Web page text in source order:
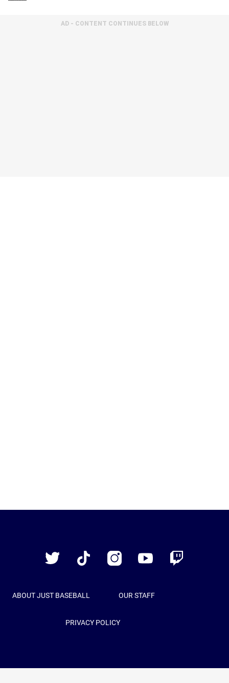
AD - CONTENT CONTINUES BELOW
Twitter
TikTok InstagramYouTube Twitch
ABOUT JUST BASEBALL OUR STAFF
PRIVACY POLICY